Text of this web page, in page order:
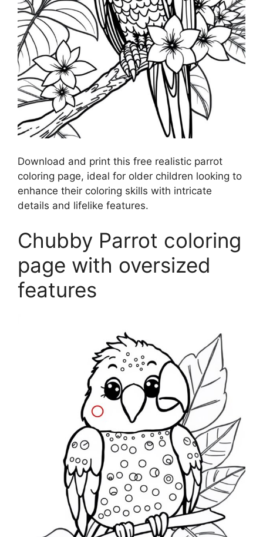
Download and print this free realistic parrot
coloring page, ideal for older children looking to
enhance their coloring skills with intricate
details and lifelike features.
Chubby Parrot coloring
page with oversized
features